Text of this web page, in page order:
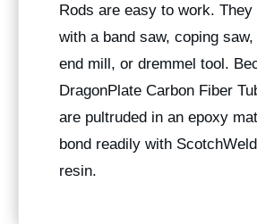
Rods are easy to work.
with a band saw, coping
end mill, or dremmel tool.
DragonPlate Carbon Fiber
are pultruded in an epoxy
bond readily with
resin.